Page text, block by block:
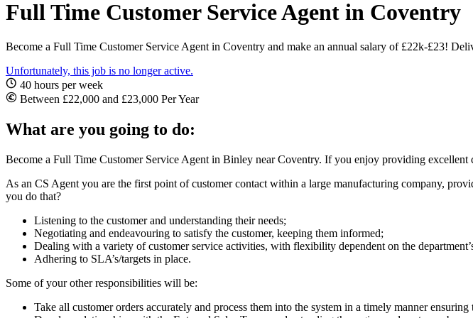
Full Time Customer Service Agent in Coventry
Become a Full Time Customer Service Agent in Coventry and make an annual salary of £22k-£23!
Unfortunately, this job is no longer active.
40 hours per week
Between £22,000 and £23,000 Per Year
What are you going to do:
Become a Full Time Customer Service Agent in Binley near Coventry. If you enjoy providing excellent
As an CS Agent you are the first point of customer contact within a large manufacturing company,
you do that?
Listening to the customer and understanding their needs;
Negotiating and endeavouring to satisfy the customer, keeping them informed;
Dealing with a variety of customer service activities, with flexibility dependent on the
Adhering to SLA’s/targets in place.
Some of your other responsibilities will be:
Take all customer orders accurately and process them into the system in a timely manner